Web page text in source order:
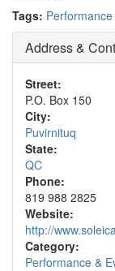
Tags:
Address &
Street:
P.O. Box 150
City:
Puvirnituq
State:
QC
Phone:
819 988 2825
Website:
http://
Category:
Performance &